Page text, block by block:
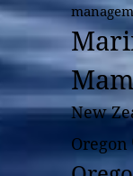
New
Oregon